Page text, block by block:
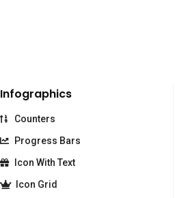
Infographics
Counters
Progress Bars
Icon With Text
Icon Grid